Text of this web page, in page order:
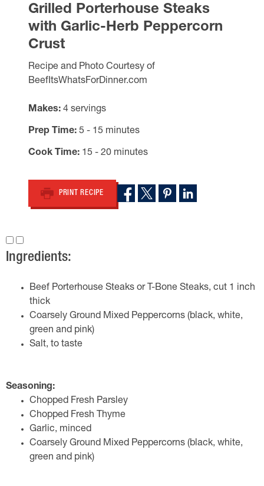
Grilled Porterhouse Steaks
with Garlic-Herb Peppercorn
Crust
Recipe and Photo Courtesy of
BeefItsWhatsForDinner.com
Makes 4 servings
Prep Time 5 - 15 minutes
Cook Time 15 - 20 minutes
PRINT RECIPE
Ingredients:
Beef Porterhouse Steaks or T-Bone Steaks, cut 1 inch
thick
Coarsely Ground Mixed Peppercorns (black, white,
green and pink)
Salt, to taste
Seasoning:
Chopped Fresh Parsley
Chopped Fresh Thyme
Garlic, minced
Coarsely Ground Mixed Peppercorns (black, white,
green and pink)